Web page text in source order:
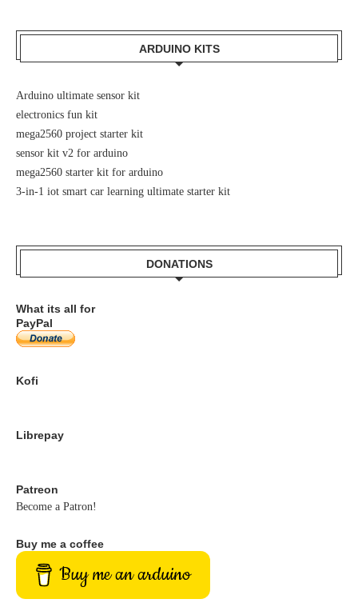
ARDUINO KITS
Arduino ultimate sensor kit
electronics fun kit
mega2560 project starter kit
sensor kit v2 for arduino
mega2560 starter kit for arduino
3-in-1 iot smart car learning ultimate starter kit
DONATIONS
What its all for
PayPal
Kofi
Librepay
Patreon
Become a Patron!
Buy me a coffee
Buy me an arduino